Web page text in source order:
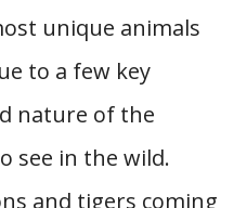
unique animals
to a few key
nature of the
see in the wild.
and tigers coming